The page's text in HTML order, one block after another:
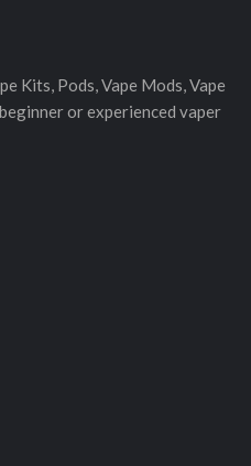
Kits, Pods, Vape Mods, Vape
or experienced vaper